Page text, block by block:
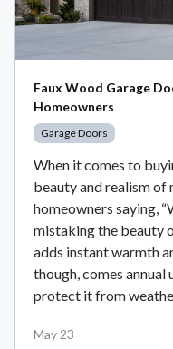
Faux Wood Garage
Homeowners
Garage Doors
When it comes to
beauty and realism of
homeowners saying,
mistaking the beauty
adds instant warmth
though, comes
protect it from
May 23